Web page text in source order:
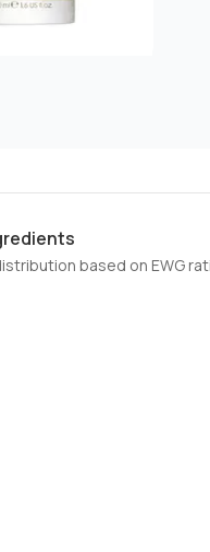
based on EWG